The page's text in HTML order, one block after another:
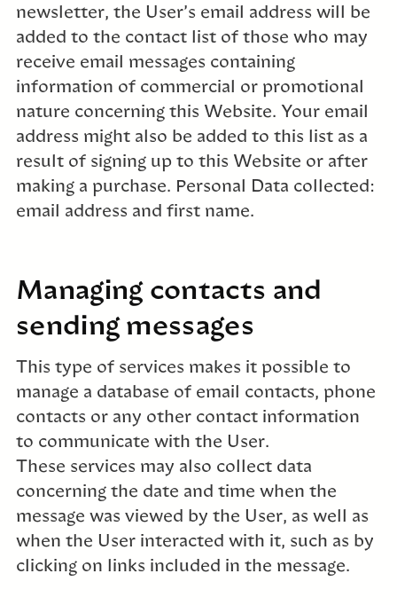
newsletter, the User’s email address will be
added to the contact list of those who may
receive email messages containing
information of commercial or promotional
nature concerning this Website. Your email
address might also be added to this list as a
result of signing up to this Website or after
making a purchase. Personal Data collected:
email address and first name.
Managing contacts and
sending messages
This type of services makes it possible to
manage a database of email contacts, phone
contacts or any other contact information
to communicate with the User.
These services may also collect data
concerning the date and time when the
message was viewed by the User, as well as
when the User interacted with it, such as by
clicking on links included in the message.